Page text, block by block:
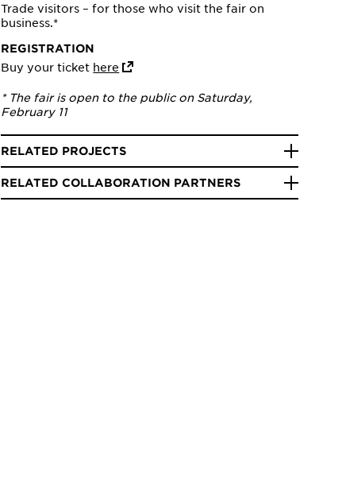
Trade visitors – for those who visit the fair on
business.*
REGISTRATION
Buy your ticket here
* The fair is open to the public on Saturday,
February 11
RELATED PROJECTS
RELATED COLLABORATION PARTNERS